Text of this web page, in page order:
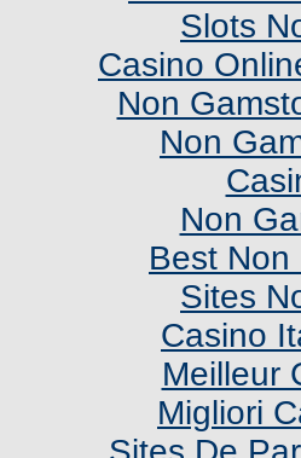
Slots
Casino
Non
Non
Non
Best
Sites
Casino
Meilleur
Migliori